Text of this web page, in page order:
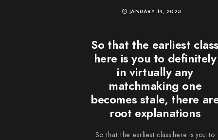
JANUARY 14, 2023
So that the earliest
here is you to definitely
in virtually any
matchmaking one
becomes stale, there
root explanations
So that the earliest class here is you to